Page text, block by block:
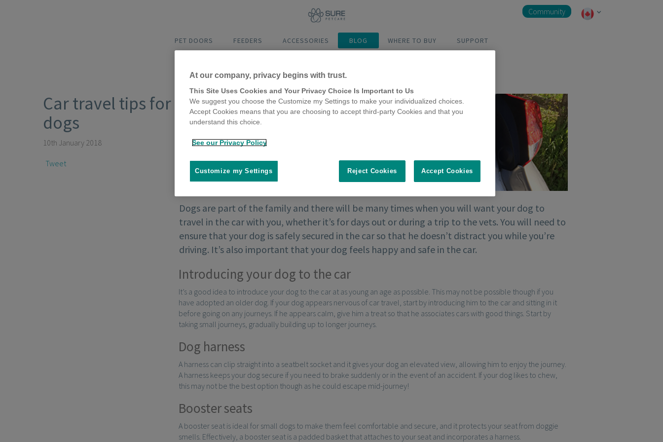
PET DOORS FEEDERS ACCESSORIES BLOG WHERE TO BUY SUPPORT
Community
Car travel tips for
dogs
10th January 2018
Tweet
Dogs are part of the family and there will be many times when you will want your dog to
travel in the car with you, whether it’s for days out or during a trip to the vets. You will need to
ensure that your dog is safely secured in the car so that he doesn’t distract you while you’re
driving. It’s also important that your dog feels happy and safe in the car.
Introducing your dog to the car
It’s a good idea to introduce your dog to the car at as young an age as possible. This may not be possible though if you
have adopted an older dog. If your dog appears nervous of car travel, start by introducing him to the car and sitting in it
before going on any journeys. If he appears calm, give him a treat so that he associates cars with good things. Start by
taking small journeys, gradually building up to longer journeys.
Dog harness
A harness can clip straight into a seatbelt socket and it gives your dog an elevated view, allowing him to enjoy the journey.
A harness keeps your dog secure if you need to brake suddenly or in the event of an accident. If your dog likes to chew,
this may not be the best option though as he could escape mid-journey!
Booster seats
A booster seat is ideal for small dogs to make them feel comfortable and secure, and it protects your seat from doggie
smells. Effectively, a booster seat is a padded basket that attaches to your seat and incorporates a harness.
At our company, privacy begins with trust.
This Site Uses Cookies and Your Privacy Choice Is Important to Us
We suggest you choose the Customize my Settings to make your individualized choices.
Accept Cookies means that you are choosing to accept third-party Cookies and that you
understand this choice.
See our Privacy Policy
Reject Cookies Accept Cookies
Customize my Settings